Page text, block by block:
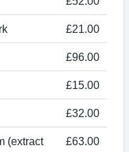
£21.00
£96.00
£15.00
£32.00
(extract
£63.00